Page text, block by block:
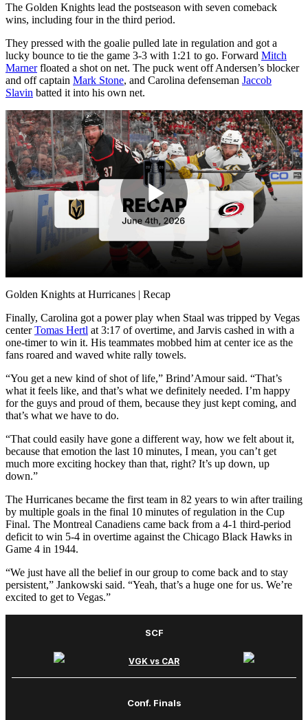
The Golden Knights lead the postseason with seven comeback
wins, including four in the third period.
They pressed with the goalie pulled late in regulation and got a
lucky bounce to tie the game 3-3 with 1:21 to go. Forward Mitch
Marnerfloated a shot on net. The puck went off Andersen’s blocker
and off captain Mark Stone, and Carolina defenseman Jaccob
Slavin batted it into his own net.
Play
Video
Golden Knights at Hurricanes | Recap
Finally, Carolina got a power play when Staal was tripped by Vegas
centerTomas Hertl at 3:17 of overtime, and Jarvis cashed in with a
one-timer to win it. His teammates mobbed him at center ice as the
fans roared and waved white rally towels.
“You get a new kind of shot of life,” Brind’Amour said. “That’s
what it feels like, and that’s what we definitely needed. I’m happy
for the guys and proud of them, because they just kept coming, and
that’s what we have to do.
“That could easily have gone a different way, how we felt about it,
because that emotion the last 10 minutes, I mean, you can’t get
much more exciting hockey than that, right? It’s up down, up
down.”
The Hurricanes became the first team in 82 years to win after trailing
by multiple goals in the final 10 minutes of regulation in the Cup
Final. The Montreal Canadiens came back from a 4-1 third-period
deficit to win 5-4 in overtime against the Chicago Black Hawks in
Game 4 in 1944.
“We just have all the belief in our group to come back and to stay
persistent,” Jankowski said. “Yeah, that’s a huge one for us. We’re
excited to get to Vegas.”